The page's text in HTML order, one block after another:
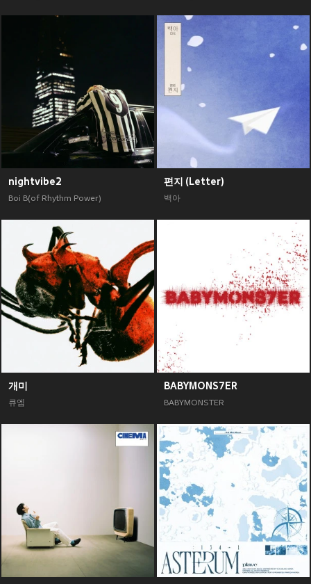
nightvibe2
Boi B(of Rhythm Power)
편지 (Letter)
백아
개미
큐엠
BABYMONS7ER
BABYMONSTER